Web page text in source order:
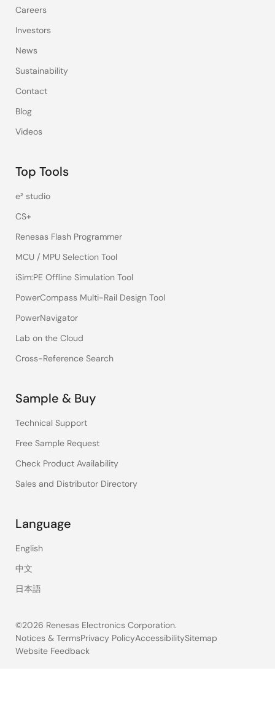
Careers
Investors
News
Sustainability
Contact
Blog
Videos
Top Tools
e² studio
CS+
Renesas Flash Programmer
MCU / MPU Selection Tool
iSim:PE Offline Simulation Tool
PowerCompass Multi-Rail Design Tool
PowerNavigator
Lab on the Cloud
Cross-Reference Search
Sample & Buy
Technical Support
Free Sample Request
Check Product Availability
Sales and Distributor Directory
Language
English
中文
日本語
©2026 Renesas Electronics Corporation.
Legal
Notices & TermsPrivacy PolicyAccessibilitySitemap
Website Feedback